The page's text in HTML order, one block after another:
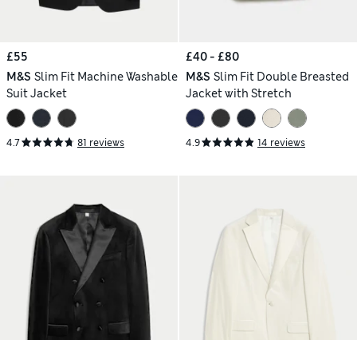
£55
M&S Slim Fit Machine Washable
Suit Jacket
4.7 81 reviews
£40 - £80
M&S Slim Fit Double Breasted
Jacket with Stretch
4.9 14 reviews